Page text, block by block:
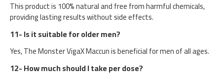
This product is 100% natural and free from harmful chemicals,
providing lasting results without side effects.
11- Is it suitable for older men?
Yes, The Monster VigaX Maccun is beneficial for men of all ages.
12- How much should I take per dose?